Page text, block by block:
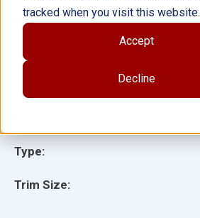
tracked when you visit this website.
Accept
Decline
Type:
Trim Size:
Illustrator(s): Fabiola Sepulveda